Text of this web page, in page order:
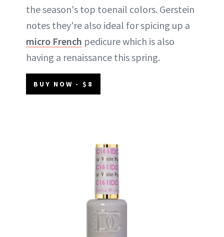
the season's top toenail colors. Gerstein
notes they're also ideal for spicing up a
micro French pedicure which is also
having a renaissance this spring.
BUY NOW - $8